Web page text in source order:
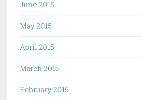
June 2015
May 2015
April 2015
March 2015
February 2015